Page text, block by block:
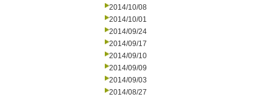
2014/10/08
2014/10/01
2014/09/24
2014/09/17
2014/09/10
2014/09/09
2014/09/03
2014/08/27